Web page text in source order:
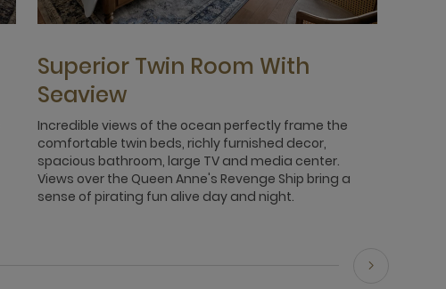
Superior Twin Room With
Seaview
Incredible views of the ocean perfectly frame the
comfortable twin beds, richly furnished decor,
spacious bathroom, large TV and media center.
Views over the Queen Anne's Revenge Ship bring a
sense of pirating fun alive day and night.